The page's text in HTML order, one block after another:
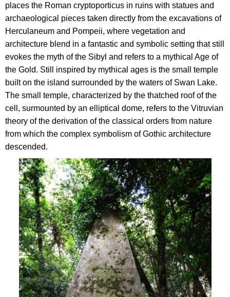
places the Roman cryptoporticus in ruins with statues and
archaeological pieces taken directly from the excavations of
Herculaneum and Pompeii, where vegetation and
architecture blend in a fantastic and symbolic setting that still
evokes the myth of the Sibyl and refers to a mythical Age of
the Gold. Still inspired by mythical ages is the small temple
built on the island surrounded by the waters of Swan Lake.
The small temple, characterized by the thatched roof of the
cell, surmounted by an elliptical dome, refers to the Vitruvian
theory of the derivation of the classical orders from nature
from which the complex symbolism of Gothic architecture
descended.